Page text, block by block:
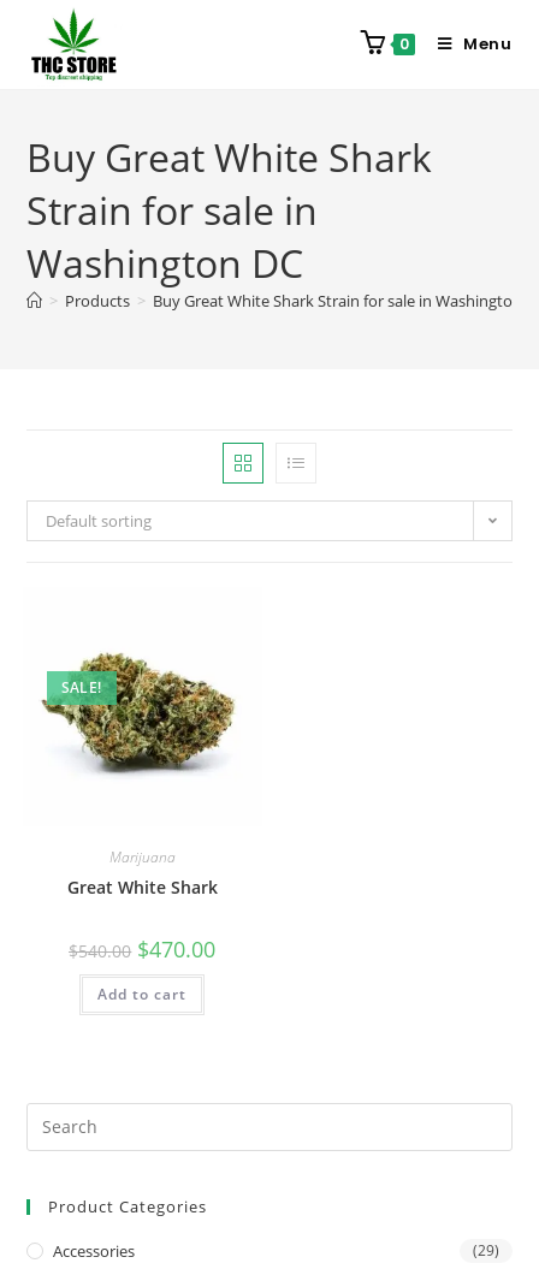
0 Menu
Buy Great White Shark
Strain for sale in
Washington DC
> Products > Buy Great White Shark Strain for sale in Washington
Default sorting
SALE!
Marijuana
Great White Shark
$540.00 $470.00
Add to cart
Product Categories
Accessories (29)